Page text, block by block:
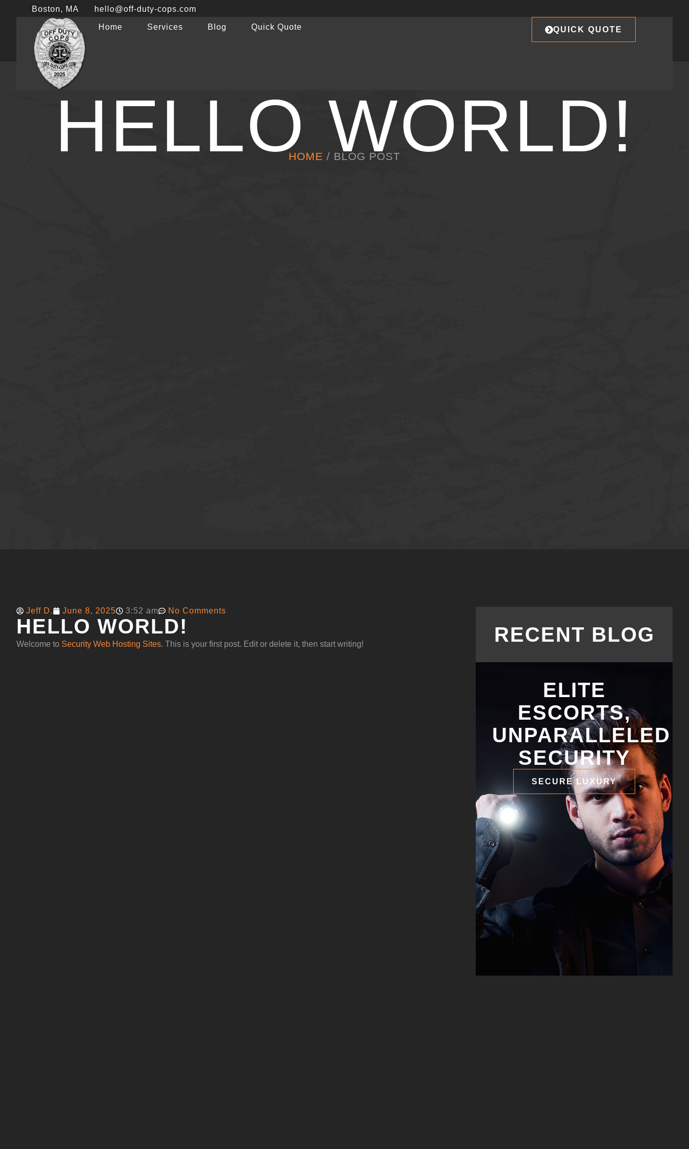
Boston, MA hello@off-duty-cops.com
Home Services Blog Quick Quote QUICK QUOTE
HELLO WORLD!
HOME / BLOG POST
Jeff D. June 8, 2025 3:52 am No Comments
HELLO WORLD!
Welcome to Security Web Hosting Sites. This is your first post. Edit or delete it, then start writing! RECENT BLOG
ELITE
ESCORTS,
UNPARALLELED
SECURITY
SECURE LUXURY